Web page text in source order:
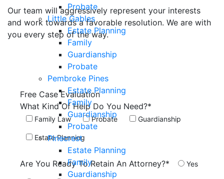
Probate
Little Gables
Estate Planning
Family
Guardianship
Probate
Pembroke Pines
Estate Planning
Family
Guardianship
Probate
Pinecrest
Estate Planning
Family
Guardianship
Our team will aggressively represent your interests
and work towards a favorable resolution. We are with
you every step of the way.
Free CaseEvaluation
What Kind Of Help Do You Need?*
Family Law Probate Guardianship
Estate Planning
Are You Ready To Retain An Attorney?* Yes